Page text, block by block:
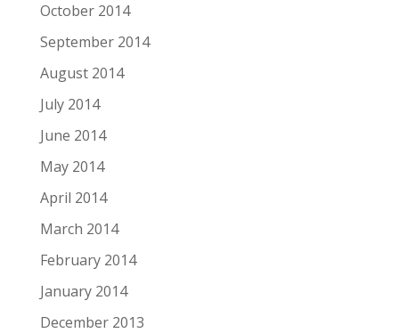
October 2014
September 2014
August 2014
July 2014
June 2014
May 2014
April 2014
March 2014
February 2014
January 2014
December 2013